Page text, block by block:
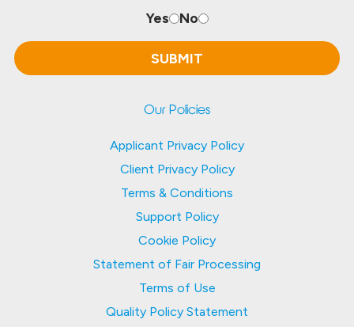
Yes No
Our Policies
Applicant Privacy Policy
Client Privacy Policy
Terms & Conditions
Support Policy
Cookie Policy
Statement of Fair Processing
Terms of Use
Quality Policy Statement